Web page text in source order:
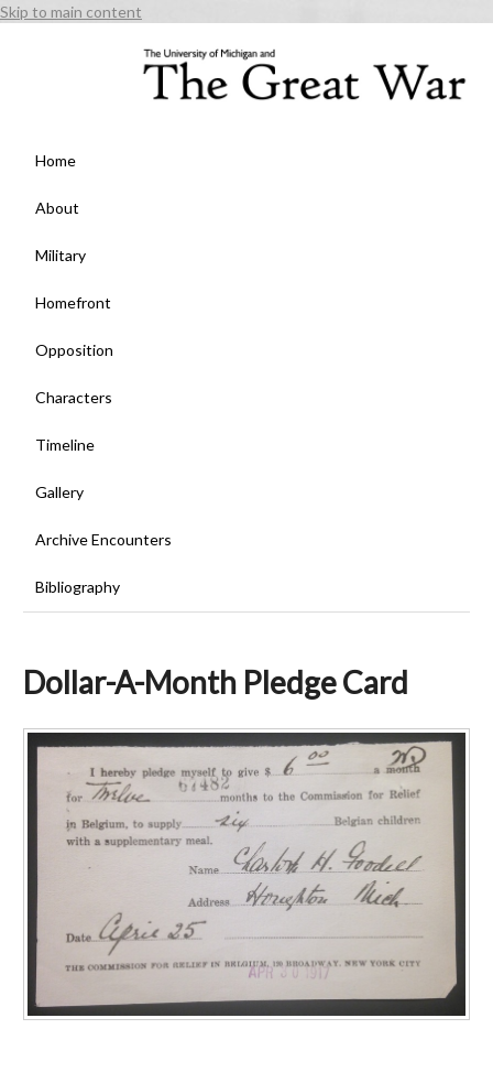
Skip to main content
Home
About
Military
Homefront
Opposition
Characters
Timeline
Gallery
Archive Encounters
Bibliography
Dollar-A-Month Pledge Card